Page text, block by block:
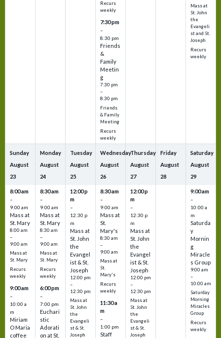
Recurs
weekly
7:30 pm
–
8:30 pm
Friends
&
Family
Meetin
g
7:30 pm
–
8:30 pm
Friends
& Family
Meeting
Recurs
weekly
Mass at
St. John
the
Evangeli
st and St.
Joseph
Recurs
weekly
Sunday
August
23
8:00 am
–
9:00 am
Mass at
St. Mary
8:00 am
–
9:00 am
Mass at
St. Mary
Recurs
weekly
9:00 am
–
10:00 a
m
Miriam
O Maria
coffee
Monday
August
24
8:30 am
–
9:00 am
Mass at
St. Mary
8:30 am
–
9:00 am
Mass at
St. Mary
Recurs
weekly
6:00 pm
–
7:00 pm
Euchari
stic
Adorati
on at St.
Tuesday
August
25
12:00 p
m
–
12:30 p
m
Mass at
St. John
the
Evangel
ist & St.
Joseph
12:00 pm
–
12:30 pm
Mass at
St. John
the
Evangeli
st & St.
Joseph
Wednesday
August
26
8:30 am
–
9:00 am
Mass at
St.
Mary's
8:30 am
–
9:00 am
Mass at
St.
Mary's
Recurs
weekly
11:30 a
m
–
1:00 pm
Staff
Thursday
August
27
12:00 p
m
–
12:30 p
m
Mass at
St. John
the
Evangel
ist & St.
Joseph
12:00 pm
–
12:30 pm
Mass at
St. John
the
Evangeli
st & St.
Joseph
Friday
August
28
Saturday
August
29
9:00 am
–
10:00 a
m
Saturda
y
Mornin
g
Miracle
s Group
9:00 am
–
10:00 am
Saturday
Morning
Miracles
Group
Recurs
weekly